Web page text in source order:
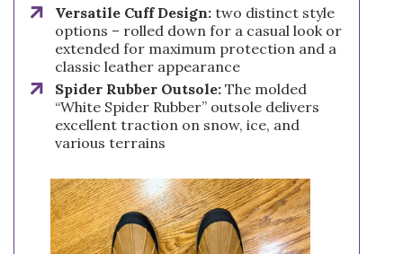
Versatile Cuff Design: two distinct style
options – rolled down for a casual look or
extended for maximum protection and a
classic leather appearance
Spider Rubber Outsole: The molded
“White Spider Rubber” outsole delivers
excellent traction on snow, ice, and
various terrains